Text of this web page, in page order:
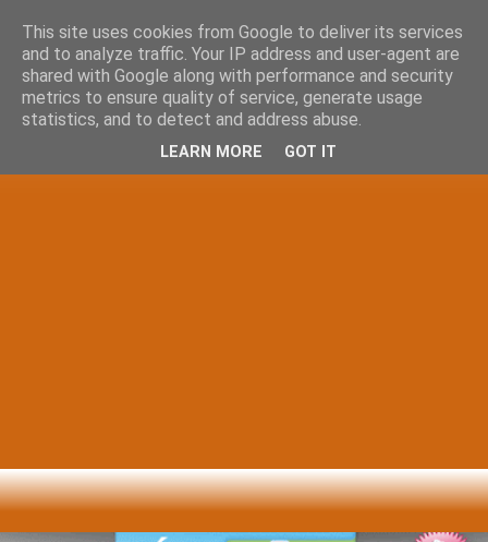
This site uses cookies from Google to deliver its services
and to analyze traffic. Your IP address and user-agent are
shared with Google along with performance and security
metrics to ensure quality of service, generate usage
statistics, and to detect and address abuse.
LEARN MORE GOT IT